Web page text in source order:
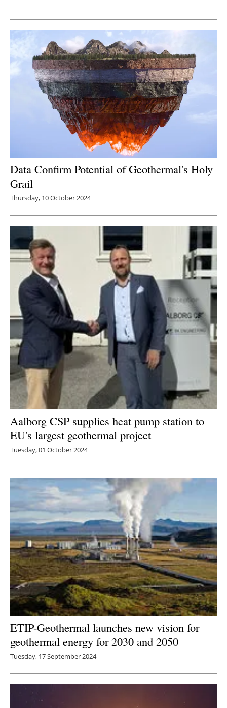
About us
Newsletters
Data Confirm Potential of Geothermal's Holy
Grail
Thursday, 10 October 2024
Aalborg CSP supplies heat pump station to
EU's largest geothermal project
Tuesday, 01 October 2024
ETIP-Geothermal launches new vision for
geothermal energy for 2030 and 2050
Tuesday, 17 September 2024